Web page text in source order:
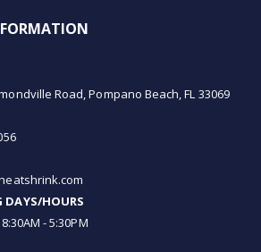
Road, Pompano Beach, FL 33069
DAYS/HOURS
- 5:30PM